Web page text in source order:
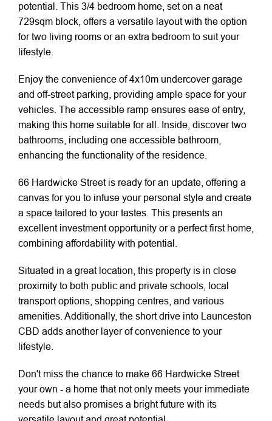
potential. This 3/4 bedroom home, set on a neat
729sqm block, offers a versatile layout with the option
for two living rooms or an extra bedroom to suit your
lifestyle.
Enjoy the convenience of 4x10m undercover garage
and off-street parking, providing ample space for your
vehicles. The accessible ramp ensures ease of entry,
making this home suitable for all. Inside, discover two
bathrooms, including one accessible bathroom,
enhancing the functionality of the residence.
66 Hardwicke Street is ready for an update, offering a
canvas for you to infuse your personal style and create
a space tailored to your tastes. This presents an
excellent investment opportunity or a perfect first home,
combining affordability with potential.
Situated in a great location, this property is in close
proximity to both public and private schools, local
transport options, shopping centres, and various
amenities. Additionally, the short drive into Launceston
CBD adds another layer of convenience to your
lifestyle.
Don't miss the chance to make 66 Hardwicke Street
your own - a home that not only meets your immediate
needs but also promises a bright future with its